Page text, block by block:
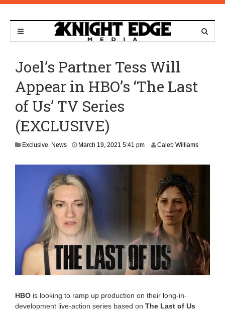
Joel’s Partner Tess Will
Appear in HBO’s ‘The Last
of Us’ TV Series
(EXCLUSIVE)
Exclusive, News March 19, 2021 5:41 pmA
2
2
3
5
m
Caleb Williams
HBO is looking to ramp up production on their long-in-
development live-action series based on The Last of Us